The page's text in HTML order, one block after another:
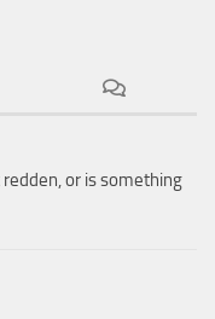
or is something